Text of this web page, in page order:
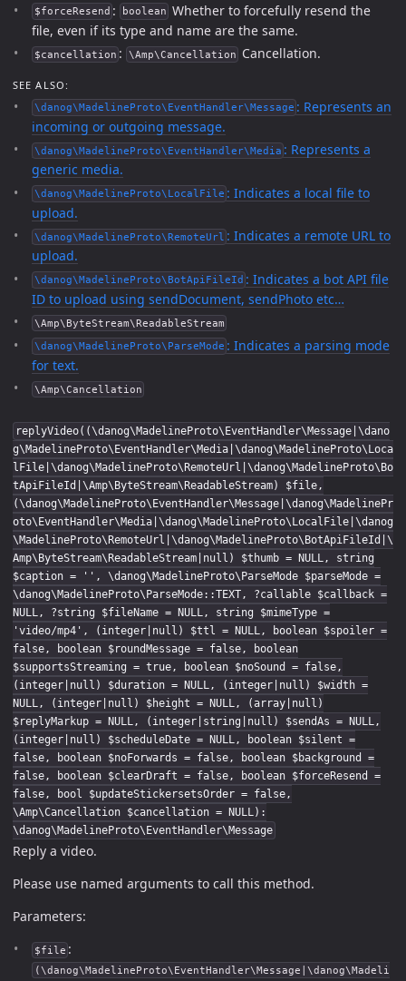
$forceResend : boolean Whether to forcefully resend the
file, even if its type and name are the same.
$cancellation : \Amp\Cancellation Cancellation.
SEE ALSO:
\danog\MadelineProto\EventHandler\Message : Represents an
incoming or outgoing message.
\danog\MadelineProto\EventHandler\Media : Represents a
generic media.
\danog\MadelineProto\LocalFile : Indicates a local file to
upload.
\danog\MadelineProto\RemoteUrl : Indicates a remote URL to
upload.
\danog\MadelineProto\BotApiFileId : Indicates a bot API file
ID to upload using sendDocument, sendPhoto etc…
\Amp\ByteStream\ReadableStream
\danog\MadelineProto\ParseMode : Indicates a parsing mode
for text.
\Amp\Cancellation
replyVideo((\danog\MadelineProto\EventHandler\Message|\dano
g\MadelineProto\EventHandler\Media|\danog\MadelineProto\Loca
lFile|\danog\MadelineProto\RemoteUrl|\danog\MadelineProto\Bo
tApiFileId|\Amp\ByteStream\ReadableStream) $file,
(\danog\MadelineProto\EventHandler\Message|\danog\MadelinePr
oto\EventHandler\Media|\danog\MadelineProto\LocalFile|\danog
\MadelineProto\RemoteUrl|\danog\MadelineProto\BotApiFileId|\
Amp\ByteStream\ReadableStream|null) $thumb = NULL, string
$caption = '', \danog\MadelineProto\ParseMode $parseMode =
\danog\MadelineProto\ParseMode::TEXT, ?callable $callback =
NULL, ?string $fileName = NULL, string $mimeType =
'video/mp4', (integer|null) $ttl = NULL, boolean $spoiler =
false, boolean $roundMessage = false, boolean
$supportsStreaming = true, boolean $noSound = false,
(integer|null) $duration = NULL, (integer|null) $width =
NULL, (integer|null) $height = NULL, (array|null)
$replyMarkup = NULL, (integer|string|null) $sendAs = NULL,
(integer|null) $scheduleDate = NULL, boolean $silent =
false, boolean $noForwards = false, boolean $background =
false, boolean $clearDraft = false, boolean $forceResend =
false, bool $updateStickersetsOrder = false,
\Amp\Cancellation $cancellation = NULL):
\danog\MadelineProto\EventHandler\Message
Reply a video.
Please use named arguments to call this method.
Parameters:
$file :
(\danog\MadelineProto\EventHandler\Message|\danog\Madeli